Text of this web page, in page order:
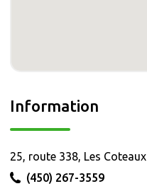
Information
25, route 338, Les Coteaux
(450) 267-3559